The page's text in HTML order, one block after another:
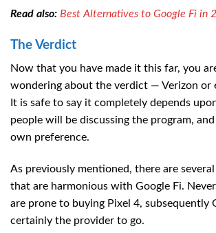
Read also: Best Alternatives to Google Fi in
The Verdict
Now that you have made it this far, you
wondering about the verdict — Verizon or
It is safe to say it completely depends
people will be discussing the program,
own preference.
As previously mentioned, there are
that are harmonious with Google Fi.
are prone to buying Pixel 4, subsequently
certainly the provider to go.